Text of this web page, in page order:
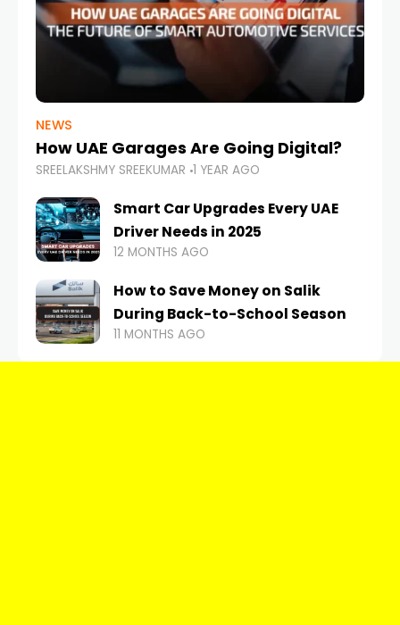
NEWS
How UAE Garages Are Going Digital?
SREELAKSHMY SREEKUMAR 1 YEAR AGO
Smart Car Upgrades Every UAE
Driver Needs in 2025
12 MONTHS AGO
How to Save Money on Salik
During Back-to-School Season
11 MONTHS AGO